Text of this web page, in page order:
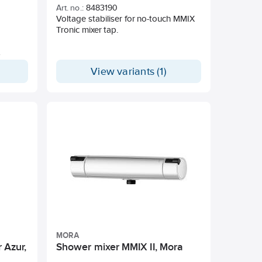
1/2". With vacuum valve. Lead Free.
at
the
the
Art. no.: 8483190
Voltage stabiliser for no-touch MMIX
Tronic mixer tap.
View variants (1)
MORA
Shower mixer MMIX II, Mora